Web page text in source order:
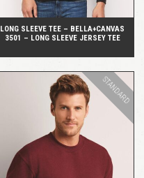
LONG SLEEVE TEE – BELLA+CANVAS
3501 – LONG SLEEVE JERSEY TEE
STANDARD